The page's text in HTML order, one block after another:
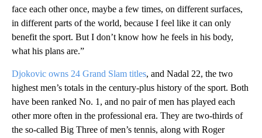
face each other once, maybe a few times, on different surfaces,
in different parts of the world, because I feel like it can only
benefit the sport. But I don’t know how he feels in his body,
what his plans are.”
Djokovic owns 24 Grand Slam titles, and Nadal 22, the two
highest men’s totals in the century-plus history of the sport. Both
have been ranked No. 1, and no pair of men has played each
other more often in the professional era. They are two-thirds of
the so-called Big Three of men’s tennis, along with Roger